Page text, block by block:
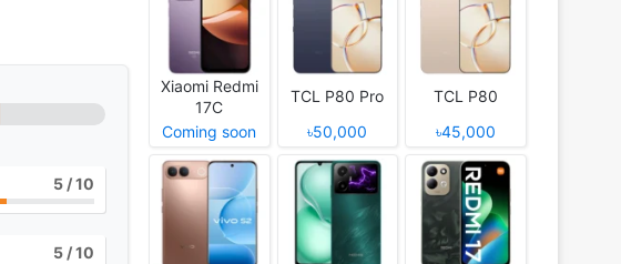
5 / 10
5 / 10
Xiaomi Redmi
17C
Coming soon
TCL P80 Pro
৳50,000
TCL P80
৳45,000